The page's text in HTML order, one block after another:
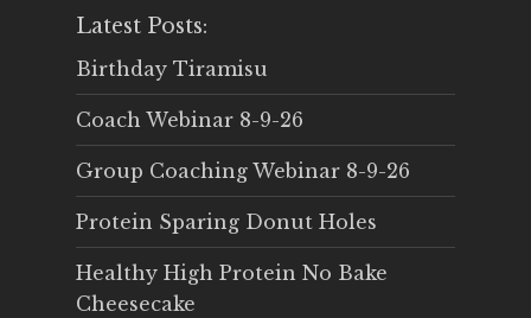
Latest Posts:
Birthday Tiramisu
Coach Webinar 8-9-26
Group Coaching Webinar 8-9-26
Protein Sparing Donut Holes
Healthy High Protein No Bake
Cheesecake